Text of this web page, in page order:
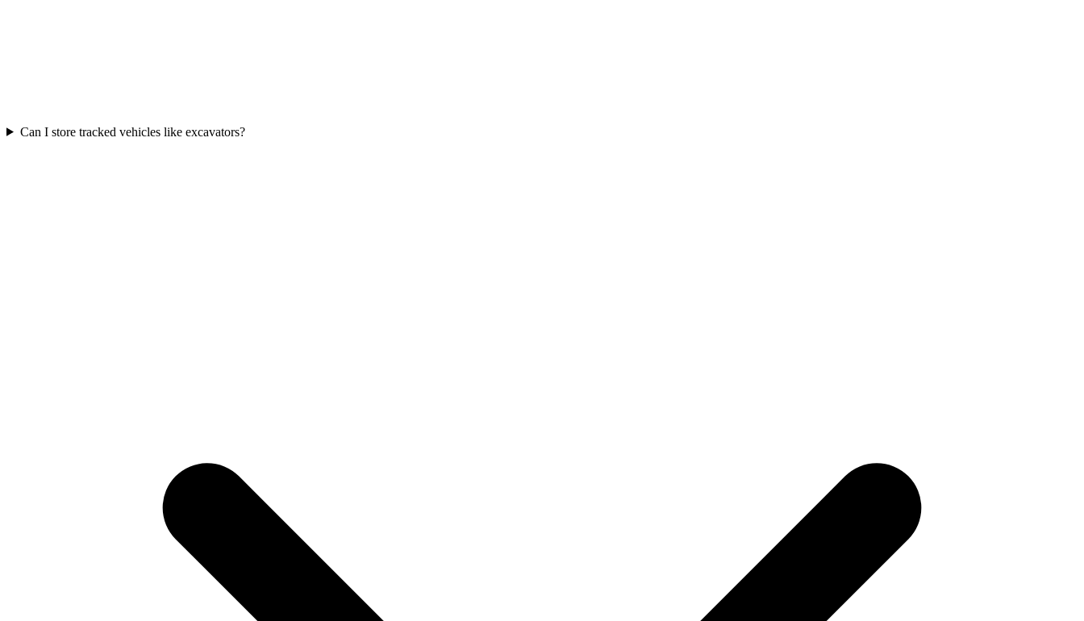
Can I store tracked vehicles like excavators?